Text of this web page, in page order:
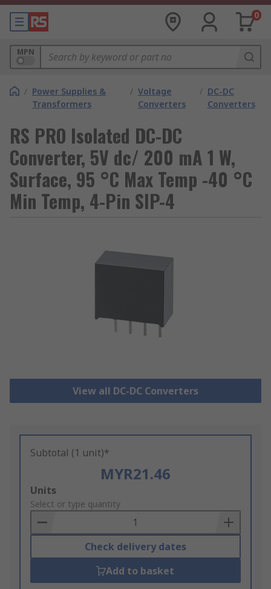
0
MPN
/ Power Supplies &
Transformers
/ Voltage
Converters
/ DC-DC
Converters
RS PRO Isolated DC-DC
Converter, 5V dc/ 200 mA 1 W,
Surface, 95 °C Max Temp -40 °C
Min Temp, 4-Pin SIP-4
View all DC-DC Converters
Subtotal (1 unit)*
MYR21.46
Add
to
Basket
Units
Select or type quantity
Check delivery dates
Add to basket